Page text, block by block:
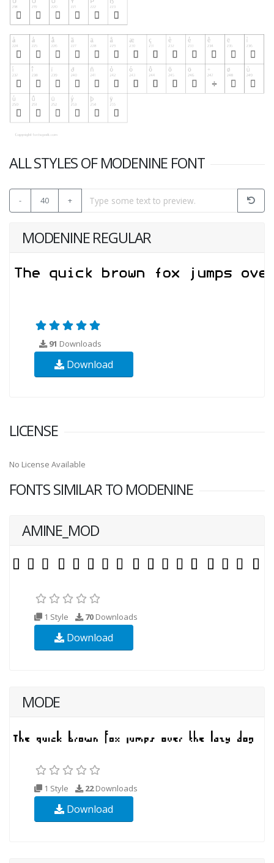
ALL STYLES OF MODENINE FONT
- 40 +
MODENINE REGULAR
91 Downloads
Download
LICENSE
No License Available
FONTS SIMILAR TO MODENINE
AMINE_MOD
1 Style 70 Downloads
Download
MODE
1 Style 22Downloads
Download